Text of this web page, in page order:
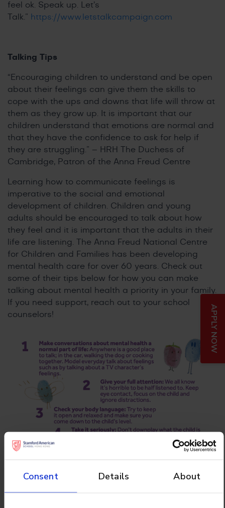
Consent Details About
feel ok. Speak up. Let’s
Talk.” https://www.letstalkcampaign.com
Talking Tips
“Encouraging children to understand and be open
about their feelings can give them the skills to
cope with the ups and downs that life will throw at
them as they grow up. It is important that our
children understand that emotions are normal and
that they have the confidence to ask for help if
they are struggling.” – HRH The Duchess of
Cambridge, Patron of the Anna Freud Centre
Learning how to communicate feelings is
imperative to the social and emotional
development of children. Children and young
adults should be encouraged to talk about how
they feel and it is important that the adults in their
life are listening. The Anna Freud National Centre
for Children and Families has been developing
mental health care for over 60 years. Check out
some of their tips below for how you can make
talking about mental health a priority in your family.
If you need support, reach out to your school
counselors!
APPLY NOW